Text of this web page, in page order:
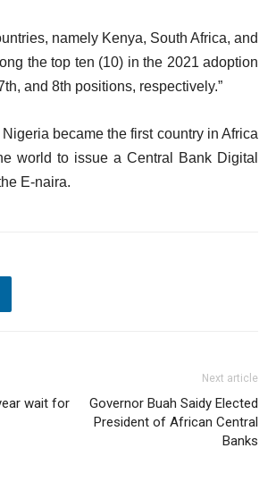
namely Kenya, South Africa, and
the top ten (10) in the 2021 adoption
and 8th positions, respectively.”
Nigeria became the first country in Africa
world to issue a Central Bank Digital
E-naira.
wait for
Next article
Governor Buah Saidy Elected
President of African Central
Banks